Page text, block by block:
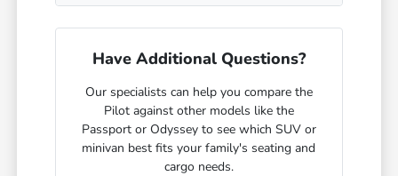
Have Additional Questions?
Our specialists can help you compare the
Pilot against other models like the
Passport or Odyssey to see which SUV or
minivan best fits your family's seating and
cargo needs.